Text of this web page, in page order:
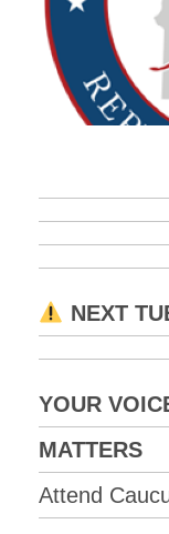
NEXT
YOUR
MATTERS
Attend